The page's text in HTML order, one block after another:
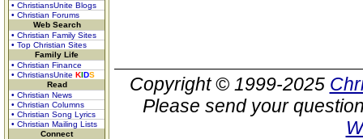
• ChristiansUnite Blogs
• Christian Forums
Web Search
• Christian Family Sites
• Top Christian Sites
Family Life
• Christian Finance
• ChristiansUnite KIDS
Read
• Christian News
• Christian Columns
• Christian Song Lyrics
• Christian Mailing Lists
Connect
Copyright © 1999-2025
Please send your